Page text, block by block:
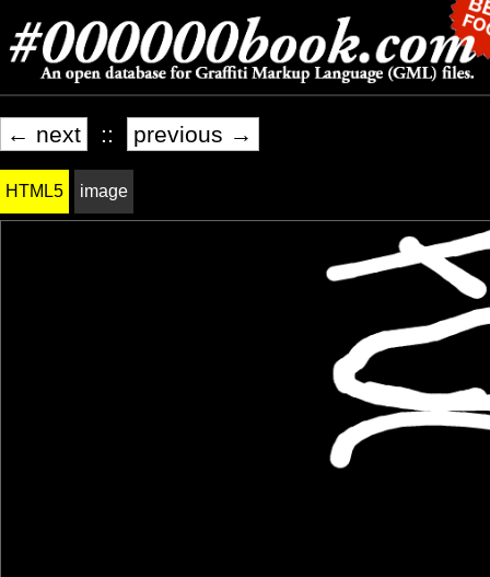
← next :: previous →
HTML5 image